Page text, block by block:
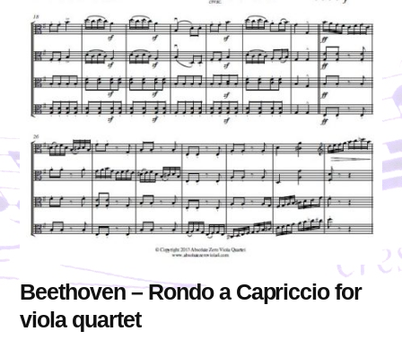
Beethoven – Rondo a Capriccio for
viola quartet